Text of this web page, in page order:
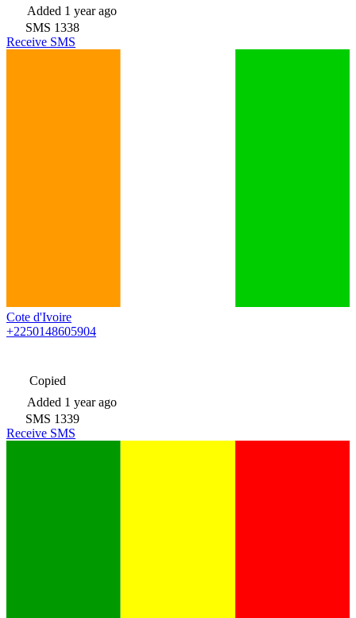
Added 1 year ago
SMS 1338
Receive SMS
Cote d'Ivoire
+2250148605904
Copied
Added 1 year ago
SMS 1339
Receive SMS